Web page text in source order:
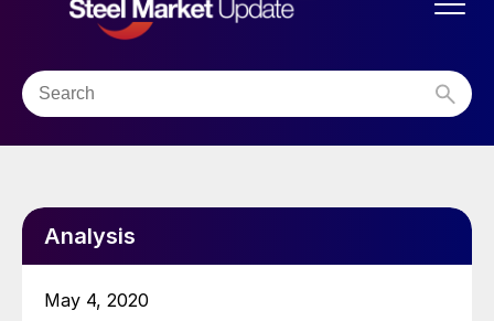
Analysis
May 4, 2020